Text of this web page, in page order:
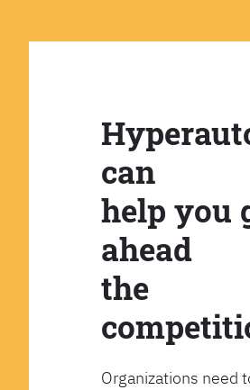
can
help you
ahead
the
Organizations need